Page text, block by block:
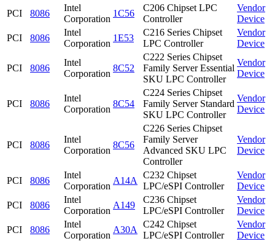
PCI
8086
Intel
Corporation
1C56
C206 Chipset LPC
Controller
Vendor
Device
PCI
8086
Intel
Corporation
1E53
C216 Series Chipset
LPC Controller
Vendor
Device
PCI 8086
Intel
Corporation
8C52
C222 Series Chipset
Family Server Essential
SKU LPC Controller
Vendor
Device
PCI 8086
Intel
Corporation
8C54
C224 Series Chipset
Family Server Standard
SKU LPC Controller
Vendor
Device
PCI 8086
Intel
Corporation
8C56
C226 Series Chipset
Family Server
Advanced SKU LPC
Controller
Vendor
Device
PCI 8086
Intel
Corporation
A14A
C232 Chipset
LPC/eSPI Controller
Vendor
Device
PCI
8086
Intel
Corporation
A149
C236 Chipset
LPC/eSPI Controller
Vendor
Device
PCI
8086
Intel
Corporation
A30A
C242 Chipset
LPC/eSPI Controller
Vendor
Device